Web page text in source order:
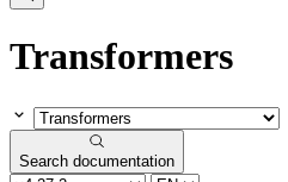
Transformers
Search documentation